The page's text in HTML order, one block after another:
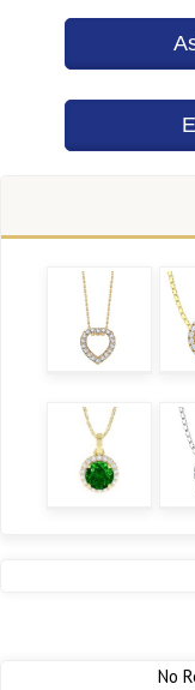
No